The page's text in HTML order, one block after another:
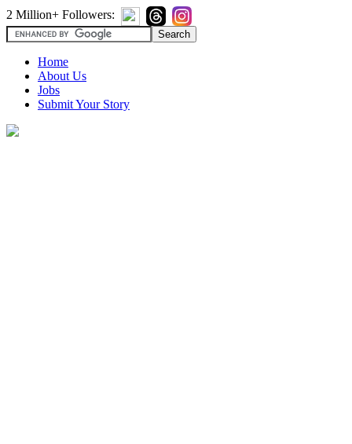
2 Million+ Followers:
Home
About Us
Jobs
Submit Your Story